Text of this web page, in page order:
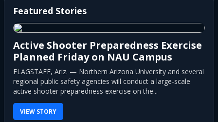
Featured Stories
Active Shooter Preparedness Exercise
Planned Friday on NAU Campus
FLAGSTAFF, Ariz. — Northern Arizona University and several
regional public safety agencies will conduct a large-scale
active shooter preparedness exercise on the...
VIEW STORY